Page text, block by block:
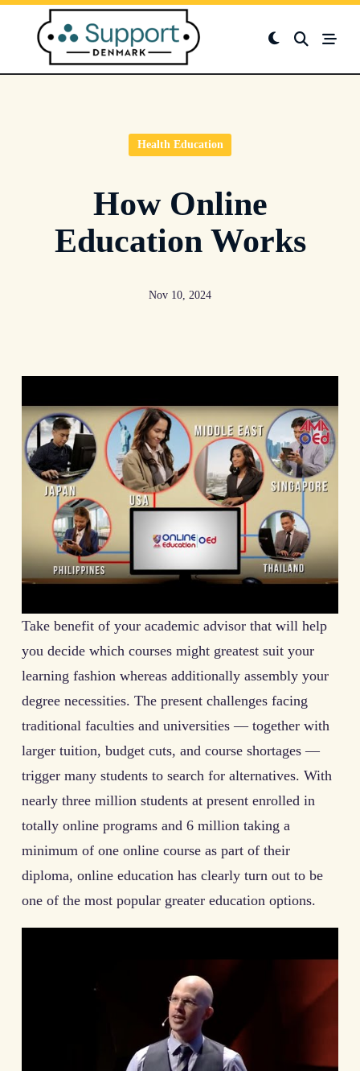
Skip
content
Health Education
How Online
Education Works
Nov 10, 2024
Take benefit of your academic advisor that will help
you decide which courses might greatest suit your
learning fashion whereas additionally assembly your
degree necessities. The present challenges facing
traditional faculties and universities — together with
larger tuition, budget cuts, and course shortages —
trigger many students to search for alternatives. With
nearly three million students at present enrolled in
totally online programs and 6 million taking a
minimum of one online course as part of their
diploma, online education has clearly turn out to be
one of the most popular greater education options.